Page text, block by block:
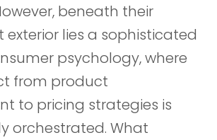
beneath their
lies a sophisticated
psychology, where
from product
to pricing strategies is
orchestrated. What